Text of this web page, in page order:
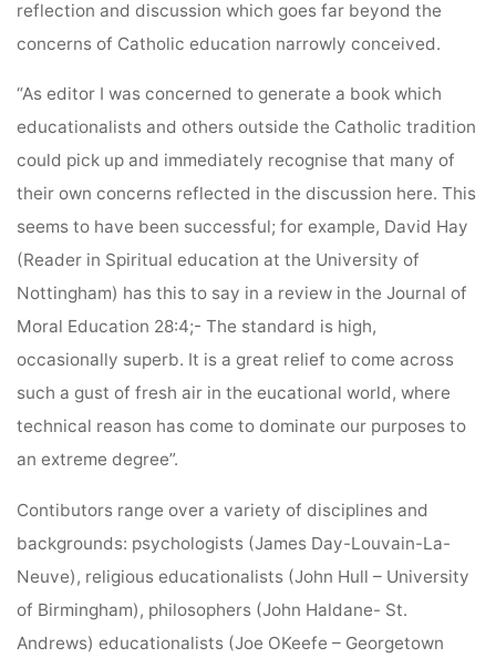
reflection and discussion which goes far beyond the
concerns of Catholic education narrowly conceived.
“As editor I was concerned to generate a book which
educationalists and others outside the Catholic tradition
could pick up and immediately recognise that many of
their own concerns reflected in the discussion here. This
seems to have been successful; for example, David Hay
(Reader in Spiritual education at the University of
Nottingham) has this to say in a review in the Journal of
Moral Education 28:4;- The standard is high,
occasionally superb. It is a great relief to come across
such a gust of fresh air in the eucational world, where
technical reason has come to dominate our purposes to
an extreme degree”.
Contibutors range over a variety of disciplines and
backgrounds: psychologists (James Day-Louvain-La-
Neuve), religious educationalists (John Hull – University
of Birmingham), philosophers (John Haldane- St.
Andrews) educationalists (Joe OKeefe – Georgetown